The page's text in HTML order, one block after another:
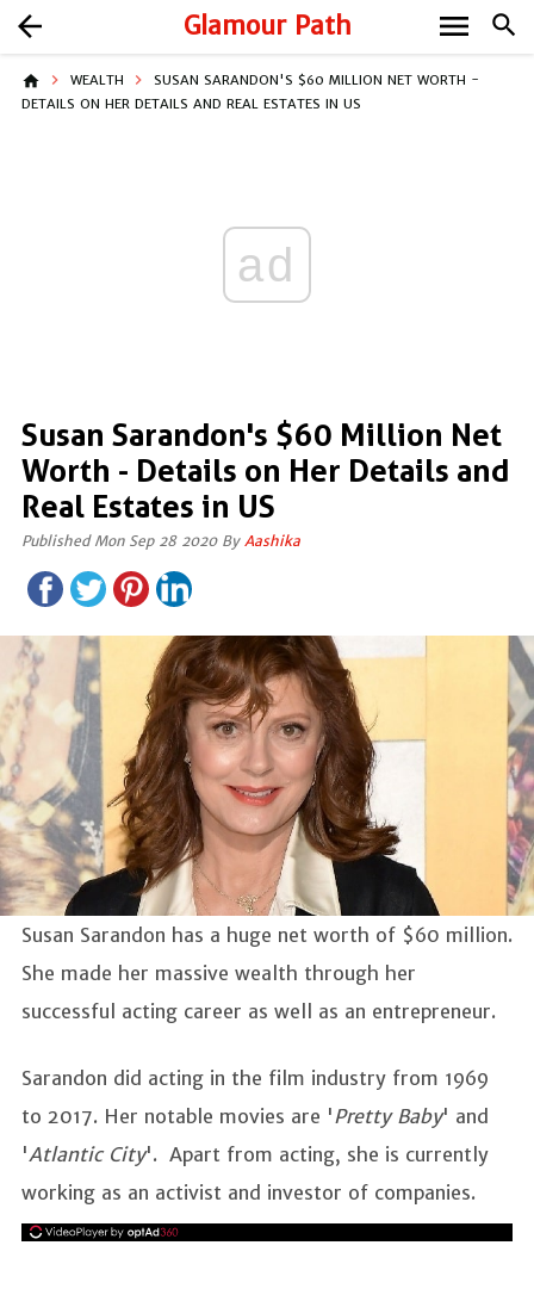
Glamour Path search
arrow_back menu
home WEALTH
SUSAN SARANDON'S $60 MILLION NET WORTH -
DETAILS ON HER DETAILS AND REAL ESTATES IN US
ad
Susan Sarandon's $60 Million Net
Worth - Details on Her Details and
Real Estates in US
Published Mon Sep 28 2020 By Aashika
Susan Sarandon has a huge net worth of $60 million.
She made her massive wealth through her
successful acting career as well as an entrepreneur.
Sarandon did acting in the film industry from 1969
to 2017. Her notable movies are ' Pretty Baby' and
'Atlantic City'. Apart from acting, she is currently
working as an activist and investor of companies.